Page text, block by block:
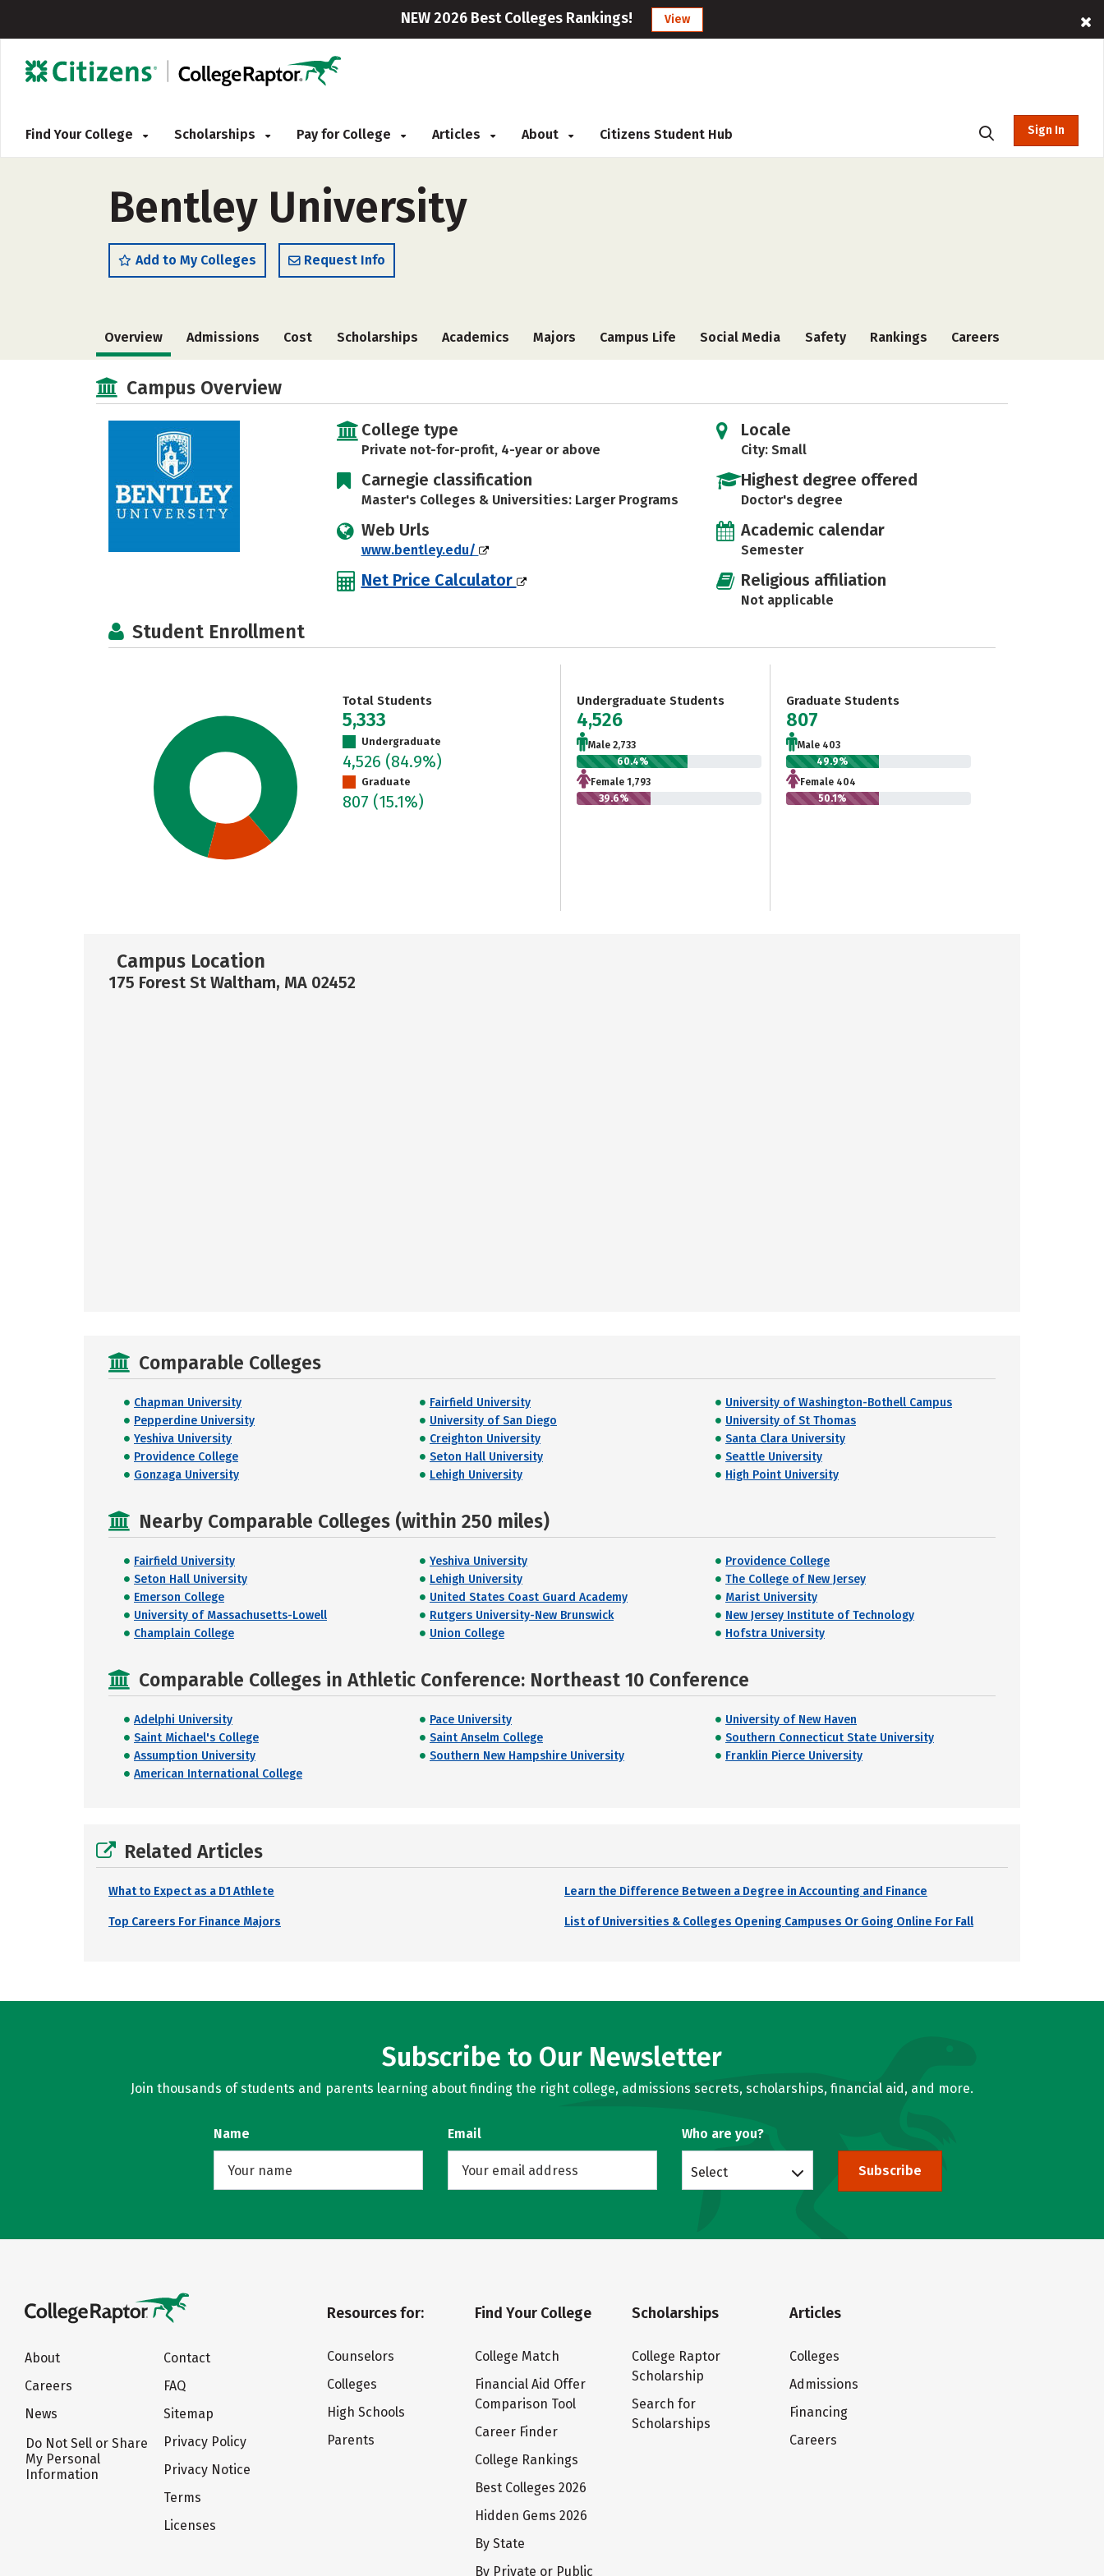
NEW 2026 Best Colleges Rankings! View
Find Your College Scholarships Pay for College Articles About Citizens Student Hub Sign In
Bentley University
Add to My Colleges Request Info
Overview Admissions Cost Scholarships Academics Majors Campus Life Social Media Safety Rankings Careers
Campus Overview
College type
Private not-for-profit, 4-year or above
Carnegie classification
Master's Colleges & Universities: Larger Programs
Web Urls
www.bentley.edu/
Net Price Calculator
Locale
City: Small
Highest degree offered
Doctor's degree
Academic calendar
Semester
Religious affiliation
Not applicable
Student Enrollment
Total Students
5,333
Undergraduate
4,526 (84.9%)
Graduate
807 (15.1%)
Undergraduate Students
4,526
Male 2,733
60.4%
Female 1,793
39.6%
Graduate Students
807
Male 403
49.9%
Female 404
50.1%
Campus Location
175 Forest St Waltham, MA 02452
Comparable Colleges
Chapman University Fairfield University
University of Washington-Bothell Campus
Pepperdine University
University of San Diego
University of St Thomas
Yeshiva University
Creighton University
Santa Clara University
Providence College
Seton Hall University
Seattle University
Gonzaga University
Lehigh University High Point University
Nearby Comparable Colleges (within 250 miles)
Fairfield University Yeshiva University
Providence College
Seton Hall University
Lehigh University
The College of New Jersey
Emerson College
United States Coast Guard Academy
Marist University
University of Massachusetts-Lowell
Rutgers University-New Brunswick
New Jersey Institute of Technology
Champlain College
Union College Hofstra University
Comparable Colleges in Athletic Conference: Northeast 10 Conference
Adelphi University Pace University
University of New Haven
Saint Michael's College
Saint Anselm College
Southern Connecticut State University
Assumption University
Southern New Hampshire University
Franklin Pierce University
American International College
Related Articles
What to Expect as a D1 Athlete Learn the Difference Between a Degree in Accounting and Finance
Top Careers For Finance Majors List of Universities & Colleges Opening Campuses Or Going Online For Fall
Subscribe to Our Newsletter
Join thousands of students and parents learning about finding the right college, admissions secrets, scholarships, financial aid, and more.
Name Email Who are you?
Select Subscribe
About
Careers
News
Do Not Sell or Share
My Personal
Information
Contact
FAQ
Sitemap
Privacy Policy
Privacy Notice
Terms
Licenses
Resources for:
Counselors
Colleges
High Schools
Parents
Find Your College
College Match
Financial Aid Offer
Comparison Tool
Career Finder
College Rankings
Best Colleges 2026
Hidden Gems 2026
By State
By Private or Public
Scholarships
College Raptor
Scholarship
Search for
Scholarships
Articles
Colleges
Admissions
Financing
Careers